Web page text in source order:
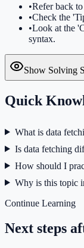
•Refer back
•Check the
•Look at the
syntax.
Show Solving
Quick
What is data
Is data fetching
How should I
Why is this topic
Continue Learning
Next steps